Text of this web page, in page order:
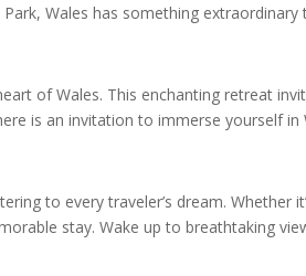
Wales has something extraordinary
of Wales. This enchanting retreat
is an invitation to immerse yourself in
to every traveler’s dream. Whether
stay. Wake up to breathtaking